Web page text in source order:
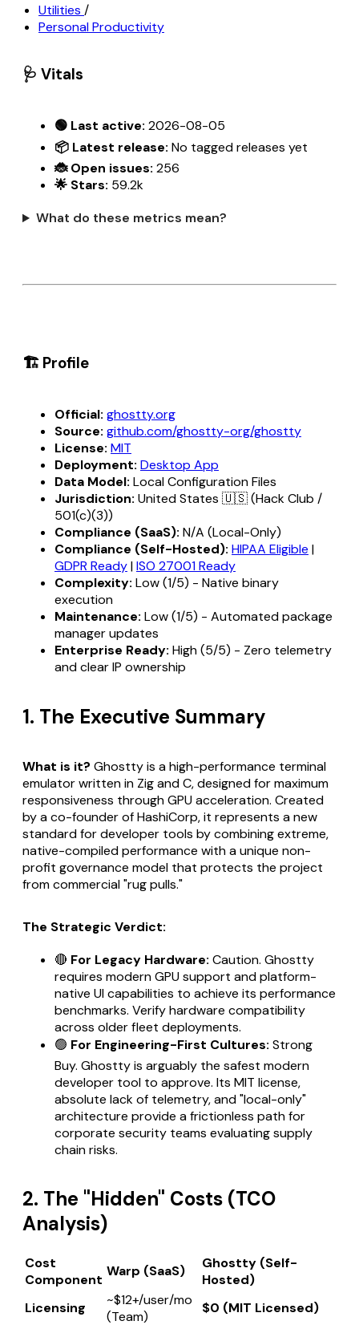
Utilities /
Personal Productivity
🩺 Vitals
🟢 Last active: 2026-08-05
📦 Latest release: No tagged releases yet
🐞 Open issues: 256
🌟 Stars: 59.2k
What do these metrics mean?
🏗️ Profile
Official: ghostty.org
Source: github.com/ghostty-org/ghostty
License: MIT
Deployment: Desktop App
Data Model: Local Configuration Files
Jurisdiction: United States 🇺🇸 (Hack Club /
501(c)(3))
Compliance (SaaS): N/A (Local-Only)
Compliance (Self-Hosted): HIPAA Eligible |
GDPR Ready|ISO 27001 Ready
Complexity: Low (1/5) - Native binary
execution
Maintenance: Low (1/5) - Automated package
manager updates
Enterprise Ready: High (5/5) - Zero telemetry
and clear IP ownership
1. The Executive Summary
What is it? Ghostty is a high-performance terminal
emulator written in Zig and C, designed for maximum
responsiveness through GPU acceleration. Created
by a co-founder of HashiCorp, it represents a new
standard for developer tools by combining extreme,
native-compiled performance with a unique non-
profit governance model that protects the project
from commercial "rug pulls."
The Strategic Verdict:
🔴 For Legacy Hardware: Caution. Ghostty
requires modern GPU support and platform-
native UI capabilities to achieve its performance
benchmarks. Verify hardware compatibility
across older fleet deployments.
🟢 For Engineering-First Cultures: Strong
Buy. Ghostty is arguably the safest modern
developer tool to approve. Its MIT license,
absolute lack of telemetry, and "local-only"
architecture provide a frictionless path for
corporate security teams evaluating supply
chain risks.
2. The "Hidden" Costs (TCO
Analysis)
Cost
Component
Warp (SaaS)
Ghostty (Self-
Hosted)
Licensing
~$12+/user/mo
(Team)
$0 (MIT Licensed)